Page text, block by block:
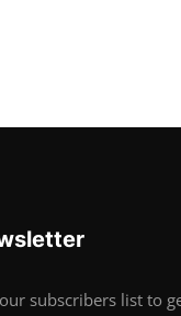
subscribers list to